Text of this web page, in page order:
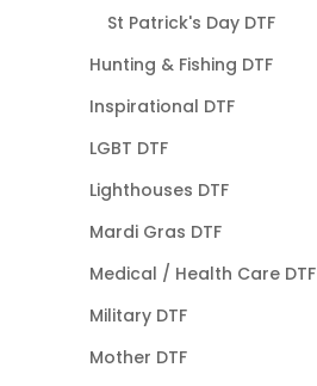
St Patrick's Day DTF
Hunting & Fishing DTF
Inspirational DTF
LGBT DTF
Lighthouses DTF
Mardi Gras DTF
Medical / Health Care DTF
Military DTF
Mother DTF